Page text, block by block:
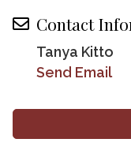
Contact
Tanya Kitto
Send Email